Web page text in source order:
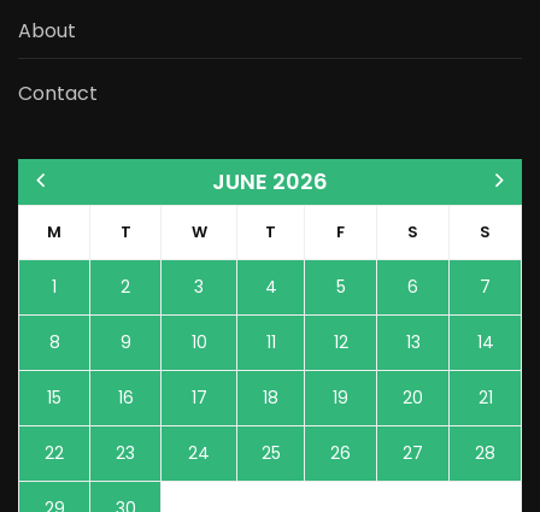
About
Contact
JUNE 2026
M T W T F S S
1 2 3 4 5 6 7
8 9 10 11 12 13 14
15 16 17 18 19 20 21
22 23 24 25 26 27 28